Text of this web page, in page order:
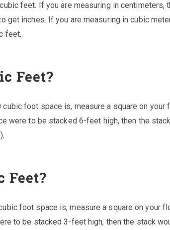
feet. If you are measuring in centimeters,
get inches. If you are measuring in cubic
feet.
Feet?
foot space is, measure a square on your
were to be stacked 6-feet high, then the
Feet?
foot space is, measure a square on your
to be stacked 3-feet high, then the stack